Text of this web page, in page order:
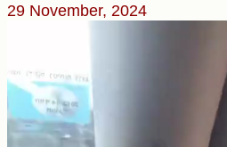
29 November, 2024